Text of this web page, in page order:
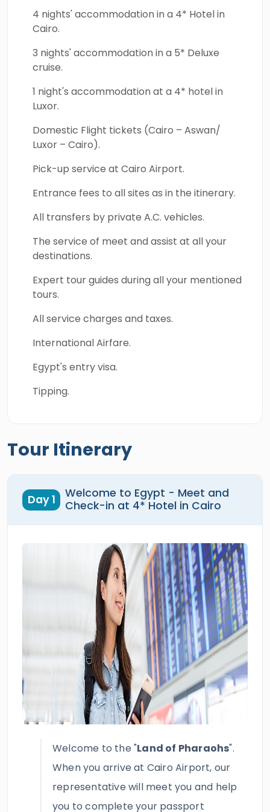
Edfu Temple, and other historical monuments.
Book with us now and know the true definition
of the word adventure.
4 nights' accommodation in a 4* Hotel in
Cairo.
3 nights' accommodation in a 5* Deluxe
cruise.
1 night's accommodation at a 4* hotel in
Luxor.
Domestic Flight tickets (Cairo – Aswan/
Luxor – Cairo).
Pick-up service at Cairo Airport.
Entrance fees to all sites as in the itinerary.
All transfers by private A.C. vehicles.
The service of meet and assist at all your
destinations.
Expert tour guides during all your mentioned
tours.
All service charges and taxes.
International Airfare.
Egypt's entry visa.
Tipping.
Tour Itinerary
Day 1
Welcome to Egypt - Meet and
Check-in at 4* Hotel in Cairo
Welcome to the "Land of Pharaohs".
When you arrive at Cairo Airport, our
representative will meet you and help
you to complete your passport